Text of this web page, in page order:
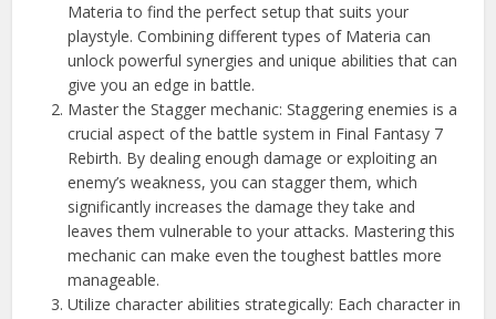
Materia to find the perfect setup that suits your
playstyle. Combining different types of Materia can
unlock powerful synergies and unique abilities that can
give you an edge in battle.
Master the Stagger mechanic: Staggering enemies is a
crucial aspect of the battle system in Final Fantasy 7
Rebirth. By dealing enough damage or exploiting an
enemy’s weakness, you can stagger them, which
significantly increases the damage they take and
leaves them vulnerable to your attacks. Mastering this
mechanic can make even the toughest battles more
manageable.
Utilize character abilities strategically: Each character in